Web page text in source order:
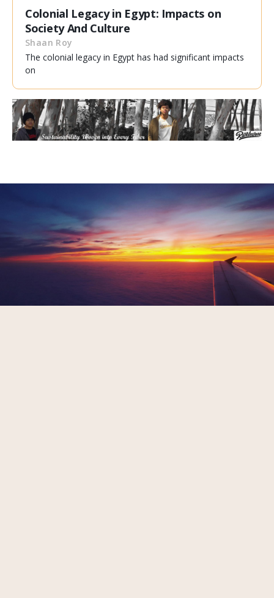
Colonial Legacy in Egypt: Impacts on
Society And Culture
Shaan Roy
The colonial legacy in Egypt has had significant impacts
on